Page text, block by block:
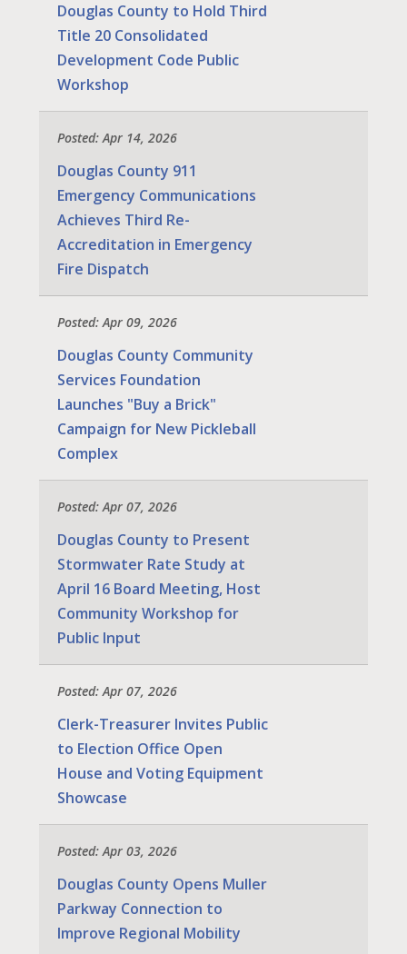
Douglas County to Hold Third
Title 20 Consolidated
Development Code Public
Workshop
Posted: Apr 14, 2026
Douglas County 911
Emergency Communications
Achieves Third Re-
Accreditation in Emergency
Fire Dispatch
Posted: Apr 09, 2026
Douglas County Community
Services Foundation
Launches "Buy a Brick"
Campaign for New Pickleball
Complex
Posted: Apr 07, 2026
Douglas County to Present
Stormwater Rate Study at
April 16 Board Meeting, Host
Community Workshop for
Public Input
Posted: Apr 07, 2026
Clerk-Treasurer Invites Public
to Election Office Open
House and Voting Equipment
Showcase
Posted: Apr 03, 2026
Douglas County Opens Muller
Parkway Connection to
Improve Regional Mobility